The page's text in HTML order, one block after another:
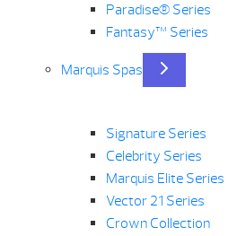
Paradise® Series
Fantasy™ Series
Marquis Spas
Signature Series
Celebrity Series
Marquis Elite Series
Vector 21 Series
Crown Collection